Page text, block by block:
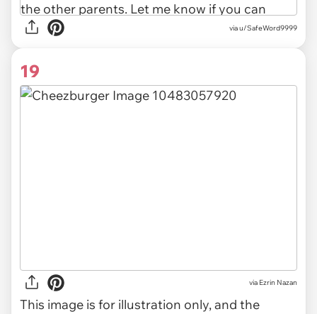
via u/SafeWord9999
19
via Ezrin Nazan
This image is for illustration only, and the